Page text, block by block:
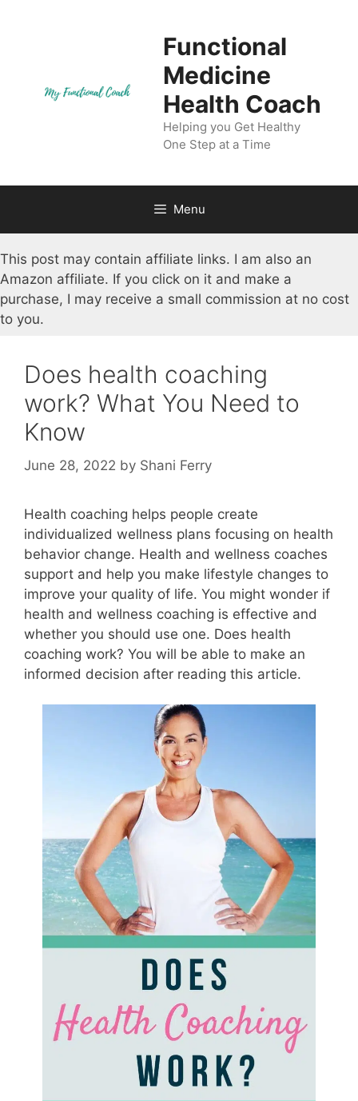
Functional
Medicine
Health Coach
Helping you Get Healthy
One Step at a Time
Menu
This post may contain affiliate links. I am also an
Amazon affiliate. If you click on it and make a
purchase, I may receive a small commission at no cost
to you.
Does health coaching
work? What You Need to
Know
June 28, 2022 by Shani Ferry
Health coaching helps people create
individualized wellness plans focusing on health
behavior change. Health and wellness coaches
support and help you make lifestyle changes to
improve your quality of life. You might wonder if
health and wellness coaching is effective and
whether you should use one. Does health
coaching work? You will be able to make an
informed decision after reading this article.